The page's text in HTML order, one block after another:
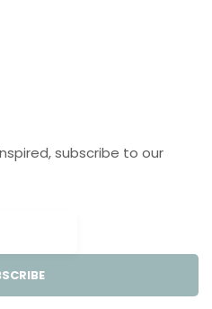
subscribe to our